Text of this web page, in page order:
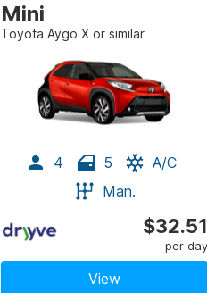
Mini
Toyota Aygo X or similar
4 5
A/C
Man.
$32.51
per day
View